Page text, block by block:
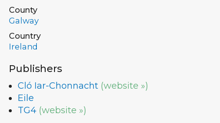
County
Galway
Country
Ireland
Publishers
Cló Iar-Chonnacht (website »)
Eile
TG4 (website »)